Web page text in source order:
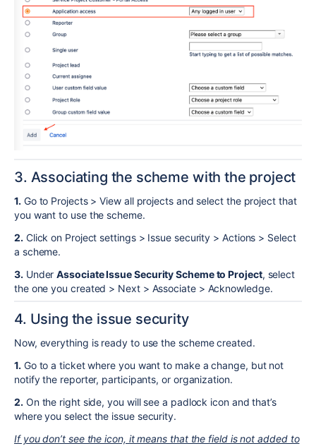
3. Associating the scheme with the project
1. Go to Projects > View all projects and select the project that
you want to use the scheme.
2. Click on Project settings > Issue security > Actions > Select
a scheme.
3. UnderAssociate Issue Security Scheme to Project, select
the one you created > Next > Associate > Acknowledge.
4. Using the issue security
Now, everything is ready to use the scheme created.
1. Go to a ticket where you want to make a change, but not
notify the reporter, participants, or organization.
2. On the right side, you will see a padlock icon and that’s
where you select the issue security.
If you don’t see the icon, it means that the field is not added to